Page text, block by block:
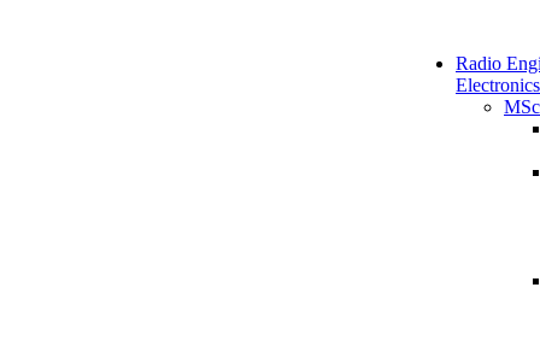
Radio
Electronics
MSc